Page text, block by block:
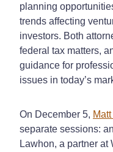
planning
trends affecting
investors. Both
federal tax matters,
guidance for
issues in today’s
On December 5,
separate sessions:
Lawhon, a partner